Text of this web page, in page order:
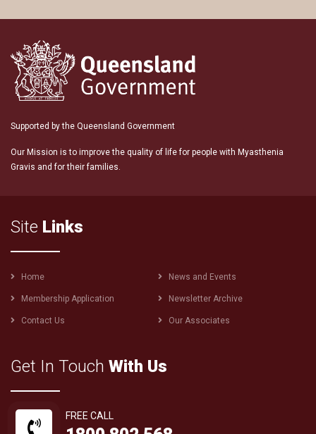
Supported by the Queensland Government
Our Mission is to improve the quality of life for people with Myasthenia
Gravis and for their families.
Site Links
Footer
menu
Home News and Events
Membership Application Newsletter Archive
Contact Us Our Associates
Get In Touch With Us
FREE CALL